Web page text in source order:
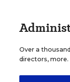
Over a
directors, more.